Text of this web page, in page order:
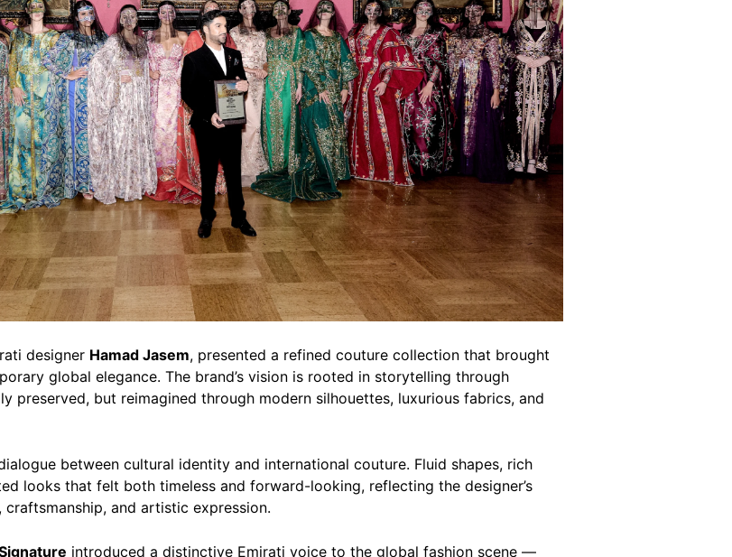
designer Hamad Jasem, presented a refined couture collection that brought
global elegance. The brand’s vision is rooted in storytelling through
preserved, but reimagined through modern silhouettes, luxurious fabrics, and
between cultural identity and international couture. Fluid shapes, rich
looks that felt both timeless and forward-looking, reflecting the designer’s
and artistic expression.
introduced a distinctive Emirati voice to the global fashion scene —